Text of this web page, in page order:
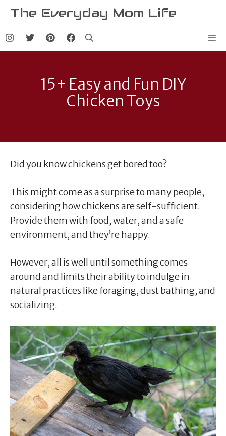
Skip
content
The Everyday Mom Life
15+ Easy and Fun DIY
Chicken Toys
Did you know chickens get bored too?
This might come as a surprise to many people,
considering how chickens are self-sufficient.
Provide them with food, water, and a safe
environment, and they’re happy.
However, all is well until something comes
around and limits their ability to indulge in
natural practices like foraging, dust bathing, and
socializing.